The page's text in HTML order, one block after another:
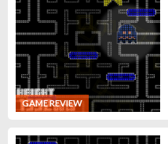
GAME REVIEW